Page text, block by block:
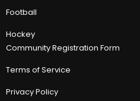
Football
Hockey
Community Registration Form
Terms of Service
Privacy Policy